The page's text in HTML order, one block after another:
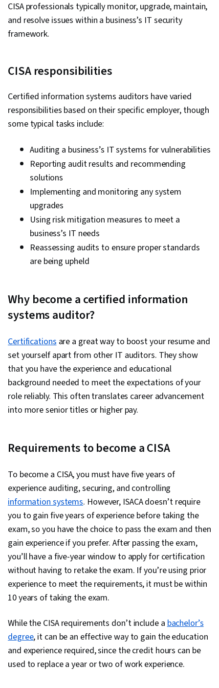
Security, Network Analysis, Data Loss
Prevention, Authentications, Data Security,
Security, Public Key Infrastructure, Linux
File Systems, Mac OS, Linux, Operating
Systems, Systems Development Life Cycle,
Human Factors (Security), Computer Security
Regulation (GDPR), Cyber Risk, Risk
Management Framework, Security Awareness,
Security Management, Systems Development,
ISO/IEC 27001
CISA professionals typically monitor, upgrade, maintain,
and resolve issues within a business’s IT security
framework.
CISA responsibilities
Certified information systems auditors have varied
responsibilities based on their specific employer, though
some typical tasks include:
Auditing a business’s IT systems for vulnerabilities
Reporting audit results and recommending
solutions
Implementing and monitoring any system
upgrades
Using risk mitigation measures to meet a
business’s IT needs
Reassessing audits to ensure proper standards
are being upheld
Why become a certified information
systems auditor?
Certificationsare a great way to boost your resume and
set yourself apart from other IT auditors. They show
that you have the experience and educational
background needed to meet the expectations of your
role reliably. This often translates career advancement
into more senior titles or higher pay.
Requirements to become a CISA
To become a CISA, you must have five years of
experience auditing, securing, and controlling
information systems. However, ISACA doesn’t require
you to gain five years of experience before taking the
exam, so you have the choice to pass the exam and then
gain experience if you prefer. After passing the exam,
you’ll have a five-year window to apply for certification
without having to retake the exam. If you’re using prior
experience to meet the requirements, it must be within
10 years of taking the exam.
While the CISA requirements don’t include abachelor’s
degree, it can be an effective way to gain the education
and experience required, since the credit hours can be
used to replace a year or two of work experience.